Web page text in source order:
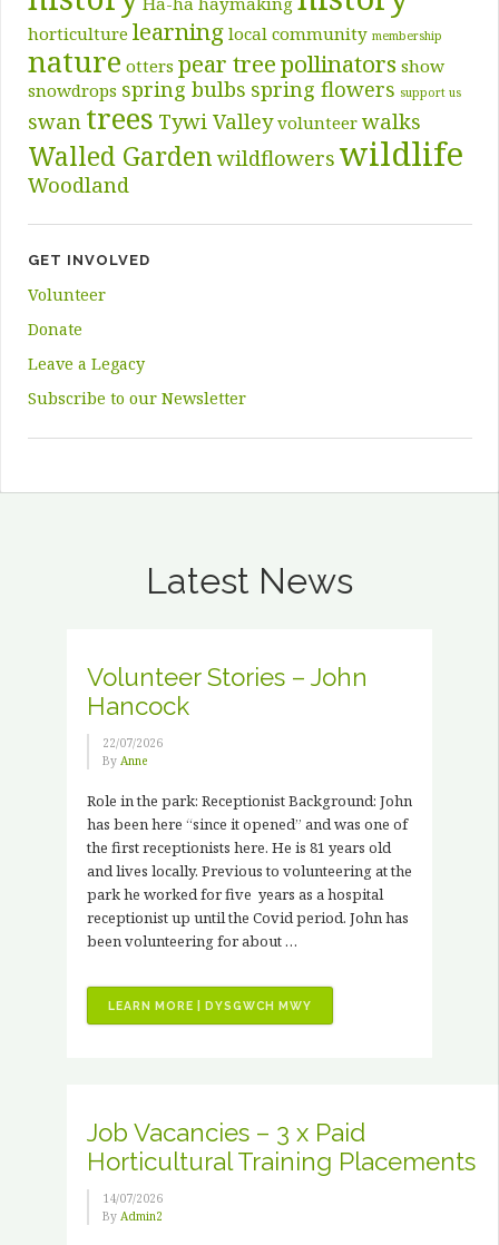
horticulture learning local community membership
nature otters pear treepollinators show
snowdrops spring bulbs spring flowers support us
swan trees Tywi Valley volunteer walks
Walled Garden wildflowers wildlife
Woodland
GET INVOLVED
Volunteer
Donate
Leave a Legacy
Subscribe to our Newsletter
Latest News
Volunteer Stories – John
Hancock
22/07/2026
By Anne
Role in the park: Receptionist Background: John
has been here “since it opened” and was one of
the first receptionists here. He is 81 years old
and lives locally. Previous to volunteering at the
park he worked for five years as a hospital
receptionist up until the Covid period. John has
been volunteering for about …
LEARN MORE | DYSGWCH MWY
STORIES
Job Vacancies – 3 x Paid
Horticultural Training Placements
14/07/2026
By Admin2